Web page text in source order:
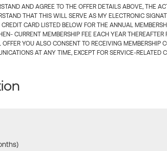
AND AGREE TO THE OFFER DETAILS ABOVE, THE
THAT THIS WILL SERVE AS MY ELECTRONIC
CARD LISTED BELOW FOR THE ANNUAL
CURRENT MEMBERSHIP FEE EACH YEAR THEREAFTER
YOU ALSO CONSENT TO RECEIVING MEMBERSHIP
AT ANY TIME, EXCEPT FOR SERVICE-RELATED